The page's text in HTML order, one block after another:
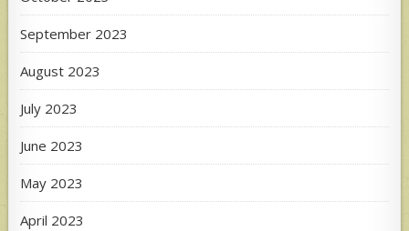
September 2023
August 2023
July 2023
June 2023
May 2023
April 2023